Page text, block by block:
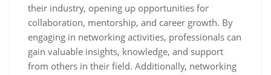
their industry, opening up opportunities for
collaboration, mentorship, and career growth. By
engaging in networking activities, professionals can
gain valuable insights, knowledge, and support
from others in their field. Additionally, networking